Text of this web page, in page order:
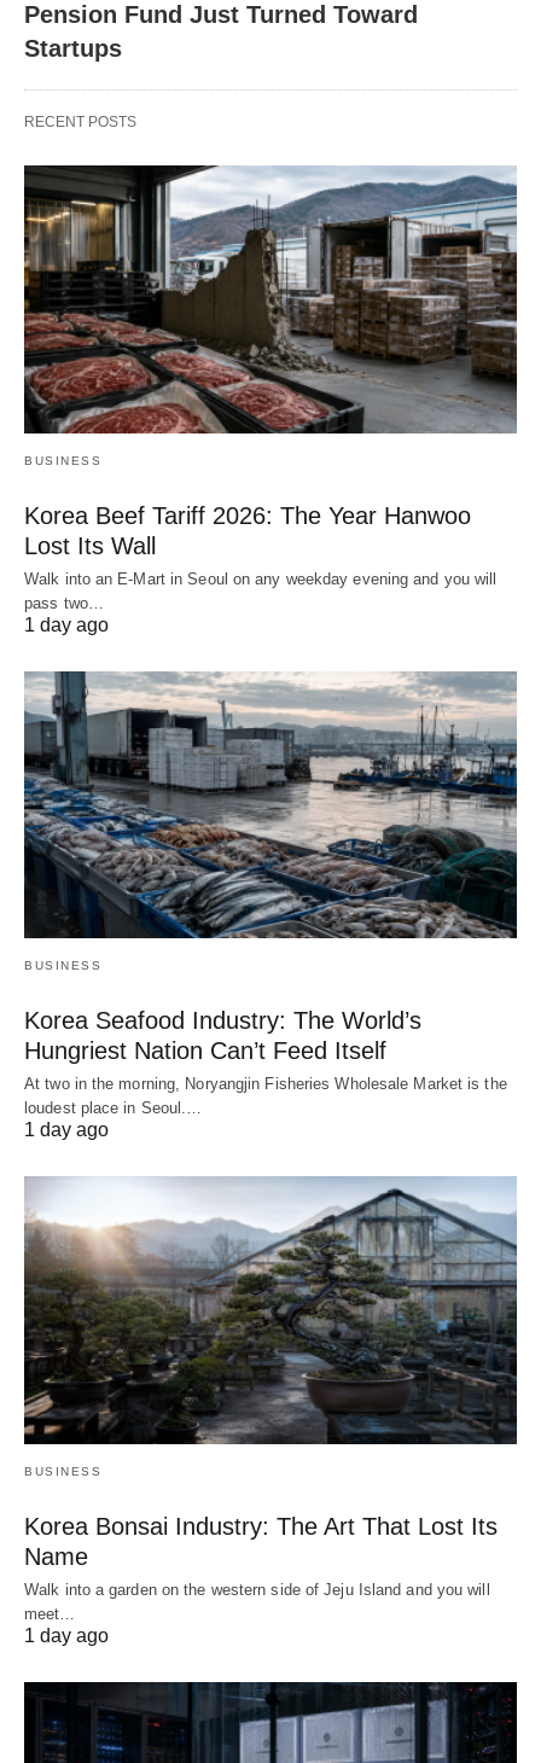
Pension Fund Just Turned Toward
Startups
RECENT POSTS
BUSINESS
Korea Beef Tariff 2026: The Year Hanwoo
Lost Its Wall
Walk into an E-Mart in Seoul on any weekday evening and you will
pass two…
1 day ago
BUSINESS
Korea Seafood Industry: The World’s
Hungriest Nation Can’t Feed Itself
At two in the morning, Noryangjin Fisheries Wholesale Market is the
loudest place in Seoul.…
1 day ago
BUSINESS
Korea Bonsai Industry: The Art That Lost Its
Name
Walk into a garden on the western side of Jeju Island and you will
meet…
1 day ago